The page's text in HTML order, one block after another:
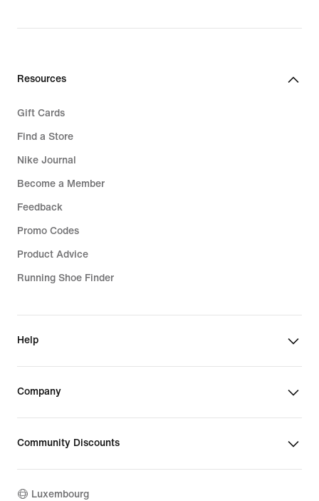
Resources
Gift Cards
Find a Store
Nike Journal
Become a Member
Feedback
Promo Codes
Product Advice
Running Shoe Finder
Help
Company
Community Discounts
Luxembourg